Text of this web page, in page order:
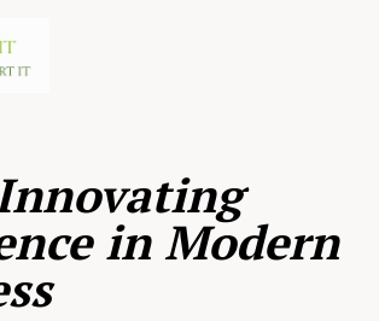
in Modern